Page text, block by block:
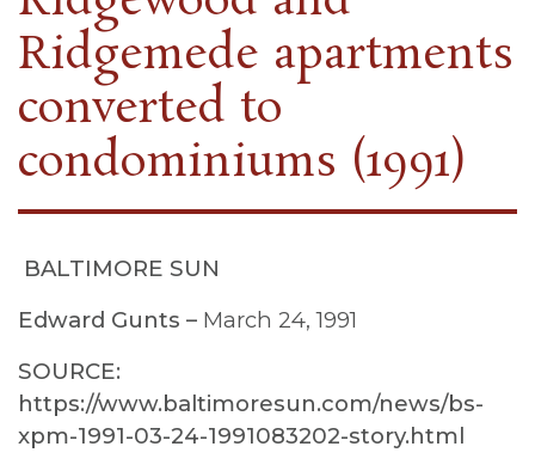
Ridgemede apartments
converted to
condominiums (1991)
BALTIMORE SUN
Edward Gunts – March 24, 1991
SOURCE:
https://www.baltimoresun.com/news/bs-
xpm-1991-03-24-1991083202-story.html